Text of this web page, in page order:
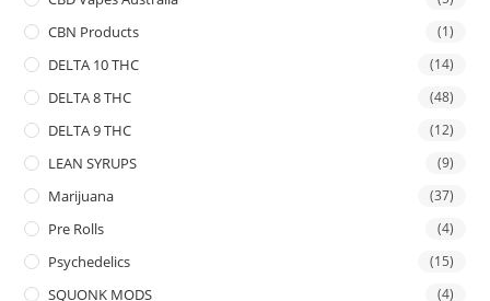
CBN Products (1)
DELTA 10 THC (14)
DELTA 8 THC (48)
DELTA 9 THC (12)
LEAN SYRUPS (9)
Marijuana (37)
Pre Rolls (4)
Psychedelics (15)
SQUONK MODS (4)